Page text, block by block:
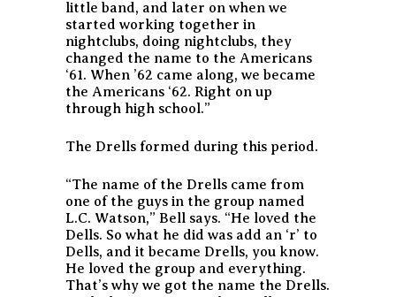
little band, and later on when we
started working together in
nightclubs, doing nightclubs, they
changed the name to the Americans
‘61. When ’62 came along, we became
the Americans ‘62. Right on up
through high school.”
The Drells formed during this period.
“The name of the Drells came from
one of the guys in the group named
L.C. Watson,” Bell says. “He loved the
Dells. So what he did was add an ‘r’ to
Dells, and it became Drells, you know.
He loved the group and everything.
That’s why we got the name the Drells.